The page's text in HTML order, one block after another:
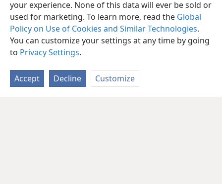
your experience. None of this data will ever be sold or
used for marketing. To learn more, read the Global
Policy on Use of Cookies and Similar Technologies.
You can customize your settings at any time by going
to Privacy Settings.
Accept Decline Customize